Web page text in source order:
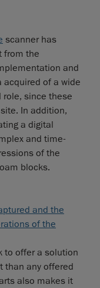
scanner has
from the
and
acquired of a wide
since these
In addition,
a digital
and time-
of the
blocks.
and the
of the
to offer a solution
than any offered
also makes it